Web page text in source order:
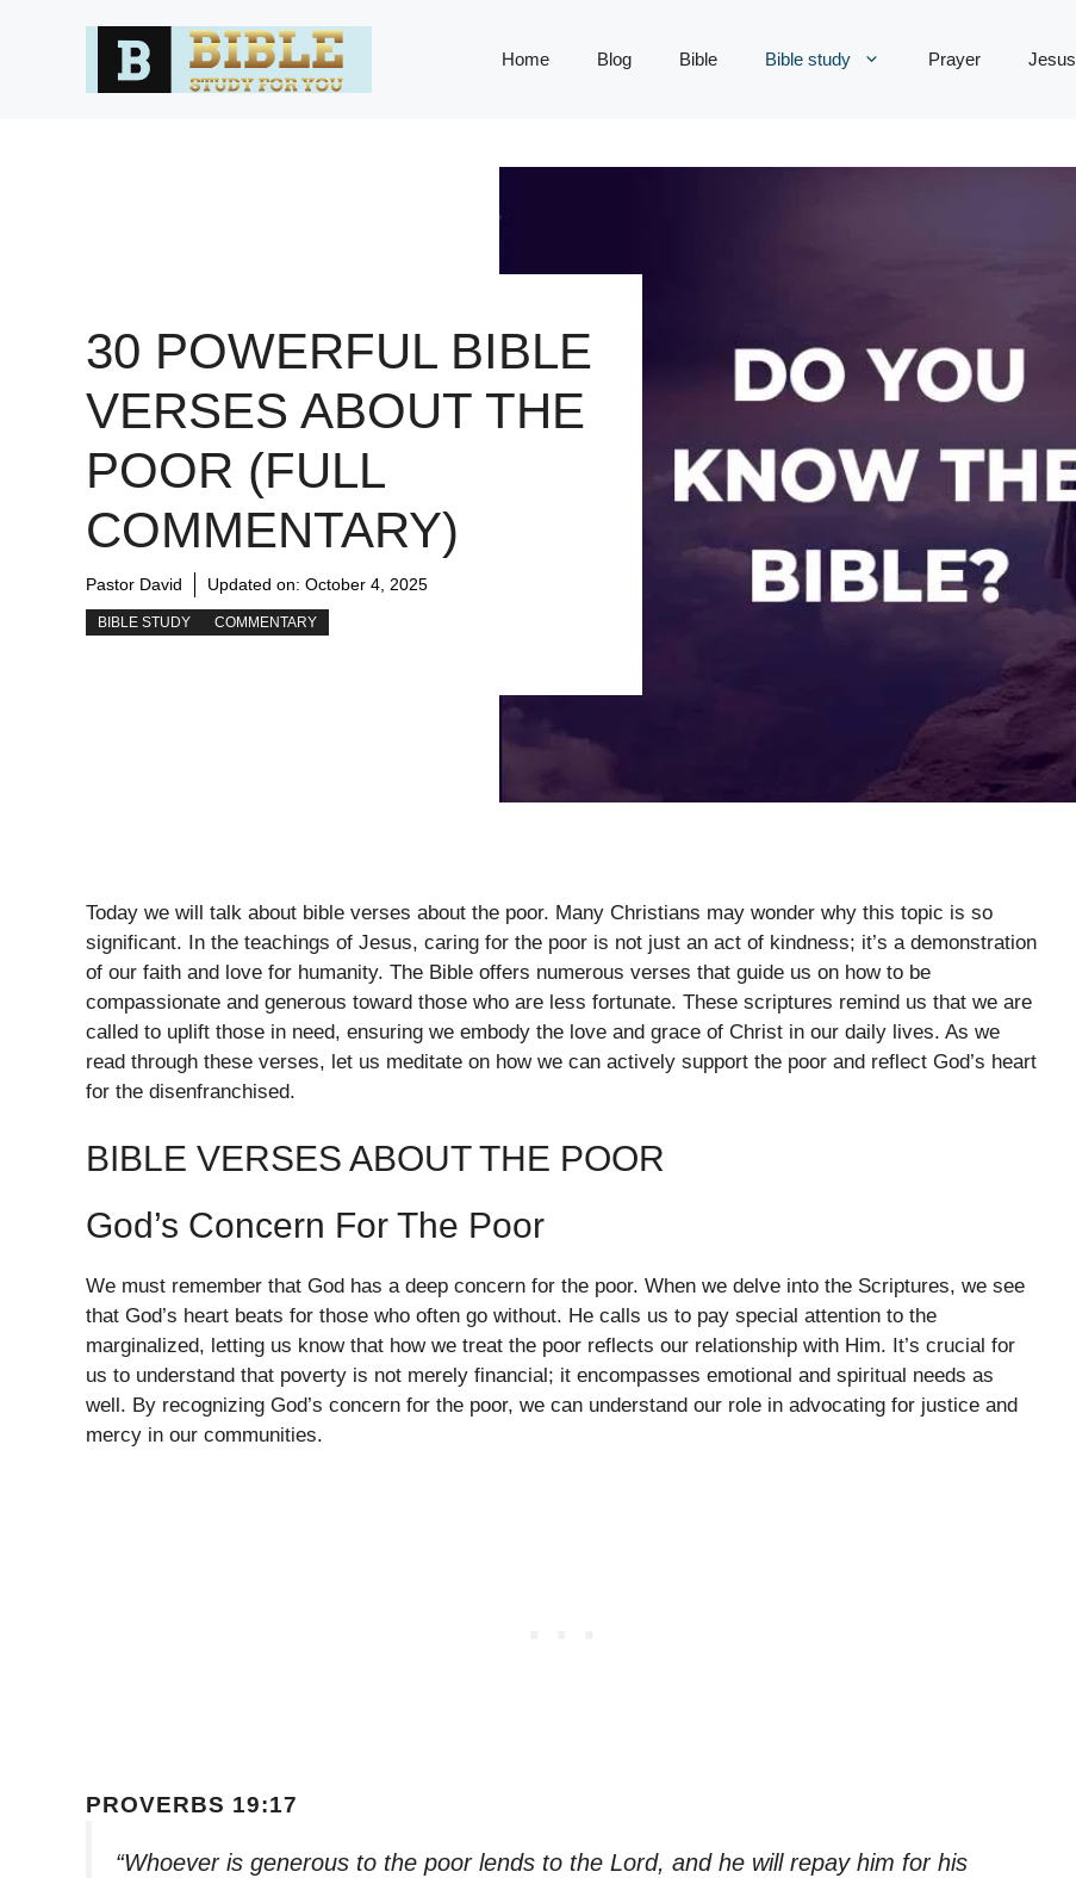
Home Blog Bible Bible study Prayer Jesus
30 POWERFUL BIBLE
VERSES ABOUT THE
POOR (FULL
COMMENTARY)
Pastor David Updated on: October 4, 2025
BIBLE STUDY COMMENTARY
Today we will talk about bible verses about the poor. Many Christians may wonder why this topic is so
significant. In the teachings of Jesus, caring for the poor is not just an act of kindness; it’s a demonstration
of our faith and love for humanity. The Bible offers numerous verses that guide us on how to be
compassionate and generous toward those who are less fortunate. These scriptures remind us that we are
called to uplift those in need, ensuring we embody the love and grace of Christ in our daily lives. As we
read through these verses, let us meditate on how we can actively support the poor and reflect God’s heart
for the disenfranchised.
BIBLE VERSES ABOUT THE POOR
God’s Concern For The Poor
We must remember that God has a deep concern for the poor. When we delve into the Scriptures, we see
that God’s heart beats for those who often go without. He calls us to pay special attention to the
marginalized, letting us know that how we treat the poor reflects our relationship with Him. It’s crucial for
us to understand that poverty is not merely financial; it encompasses emotional and spiritual needs as
well. By recognizing God’s concern for the poor, we can understand our role in advocating for justice and
mercy in our communities.
PROVERBS 19:17
“Whoever is generous to the poor lends to the Lord, and he will repay him for his